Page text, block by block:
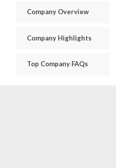
Company Overview
Company Highlights
Top Company FAQs